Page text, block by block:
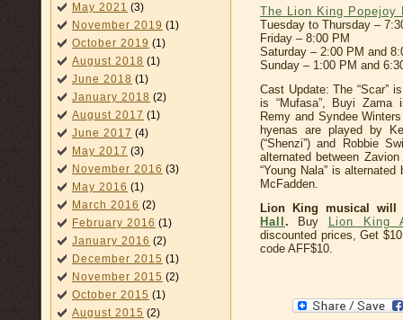
May 2021 (3)
November 2019 (1)
October 2019 (1)
August 2018 (1)
June 2018 (1)
January 2018 (2)
August 2017 (1)
June 2017 (4)
May 2017 (3)
November 2016 (3)
May 2016 (1)
March 2016 (2)
February 2016 (1)
January 2016 (2)
December 2015 (1)
November 2015 (2)
October 2015 (1)
August 2015 (2)
The Lion King Popejoy
Tuesday to Thursday –
Friday – 8:00 PM
Saturday – 2:00 PM and
Sunday – 1:00 PM and
Cast Update: The “Scar”
is “Mufasa”, Buyi Zama
Remy and Syndee
hyenas are played by
(“Shenzi”) and Robbie
alternated between
“Young Nala” is
McFadden.
Lion King musical
Hall . Buy
Lion King
discounted prices, Get
code AFF$10.